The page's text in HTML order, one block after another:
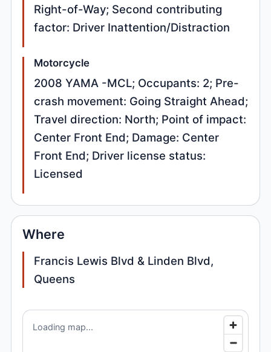
Right-of-Way; Second contributing
factor: Driver Inattention/Distraction
Motorcycle
2008 YAMA -MCL; Occupants: 2; Pre-
crash movement: Going Straight Ahead;
Travel direction: North; Point of impact:
Center Front End; Damage: Center
Front End; Driver license status:
Licensed
Where
Francis Lewis Blvd & Linden Blvd,
Queens
Loading map...